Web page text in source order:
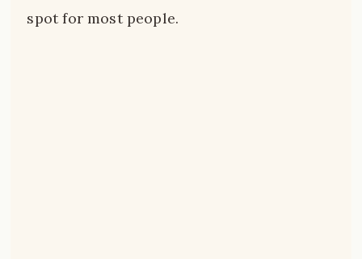
spot for most people.